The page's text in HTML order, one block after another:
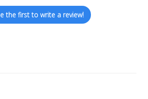
the first to write a review!